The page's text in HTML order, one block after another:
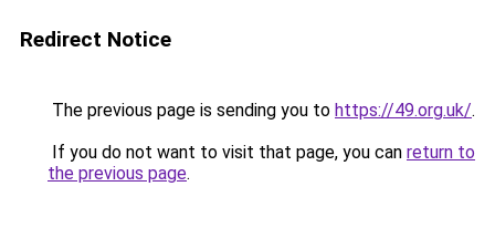
Redirect Notice
The previous page is sending you to https://49.org.uk/.
If you do not want to visit that page, you can return to
the previous page.